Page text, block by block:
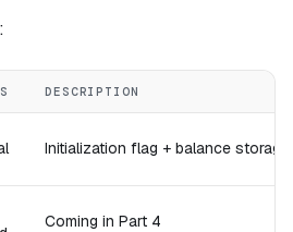
DESCRIPTION
Initialization flag + balance storage
Coming in Part 4